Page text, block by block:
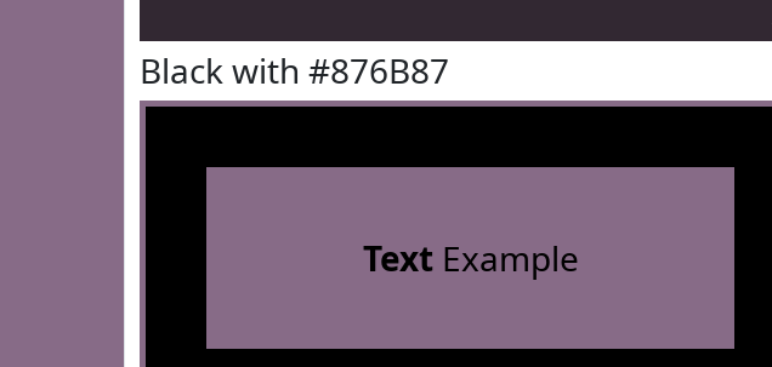
Black with #876B87
TextExample